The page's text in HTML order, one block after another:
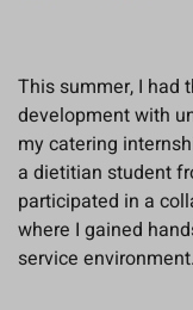
This summer, I had
development with
my catering
a dietitian student
participated in a
where I gained
service environment.